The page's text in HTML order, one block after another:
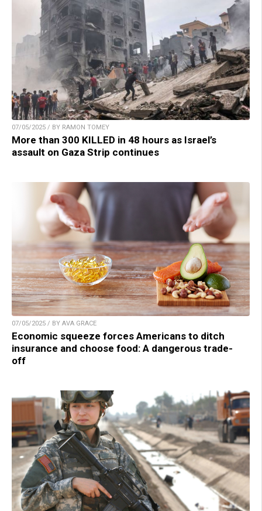
07/05/2025 / BY RAMON TOMEY
More than 300 KILLED in 48 hours as Israel’s
assault on Gaza Strip continues
07/05/2025 / BY AVA GRACE
Economic squeeze forces Americans to ditch
insurance and choose food: A dangerous trade-
off